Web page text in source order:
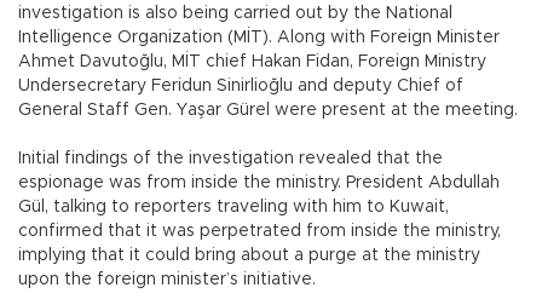
investigation is also being carried out by the National
Intelligence Organization (MİT). Along with Foreign Minister
Ahmet Davutoğlu, MİT chief Hakan Fidan, Foreign Ministry
Undersecretary Feridun Sinirlioğlu and deputy Chief of
General Staff Gen. Yaşar Gürel were present at the meeting.
Initial findings of the investigation revealed that the
espionage was from inside the ministry. President Abdullah
Gül, talking to reporters traveling with him to Kuwait,
confirmed that it was perpetrated from inside the ministry,
implying that it could bring about a purge at the ministry
upon the foreign minister’s initiative.